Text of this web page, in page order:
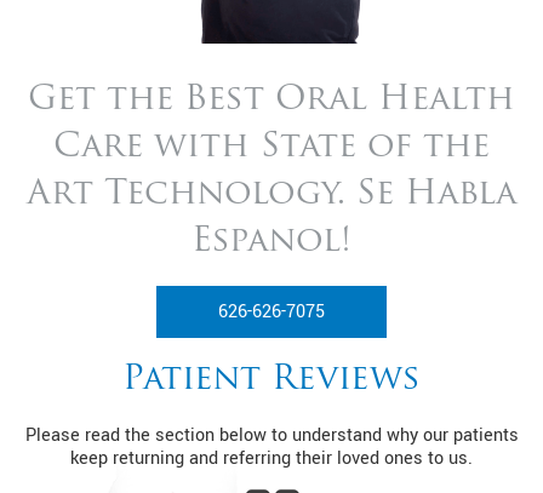
Get the Best Oral Health
Care with State of the
Art Technology. Se Habla
Espanol!
626-626-7075
Patient Reviews
Please read the section below to understand why our patients
keep returning and referring their loved ones to us.